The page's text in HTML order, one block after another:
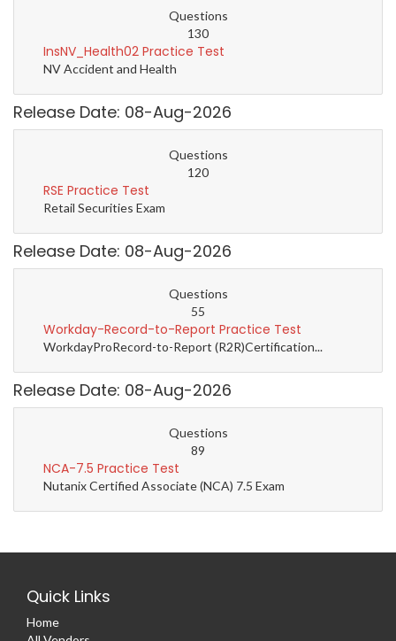
Questions
130
InsNV_Health02 Practice Test
NV Accident and Health
Release Date: 08-Aug-2026
Questions
120
RSE Practice Test
Retail Securities Exam
Release Date: 08-Aug-2026
Questions
55
Workday-Record-to-Report Practice Test
WorkdayProRecord-to-Report (R2R)Certification...
Release Date: 08-Aug-2026
Questions
89
NCA-7.5 Practice Test
Nutanix Certified Associate (NCA) 7.5 Exam
Quick Links
Home